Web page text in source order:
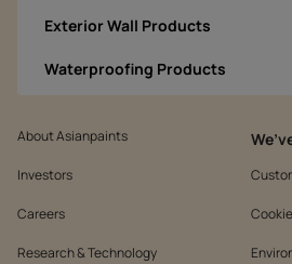
Exterior Wall Products
Waterproofing Products
About Asianpaints
Investors
Careers
Research & Technology